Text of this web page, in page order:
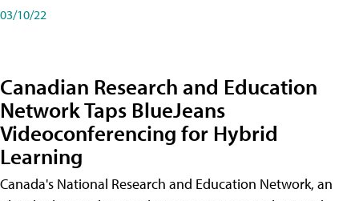
03/10/22
Canadian Research and Education
Network Taps BlueJeans
Videoconferencing for Hybrid
Learning
Canada's National Research and Education Network, an